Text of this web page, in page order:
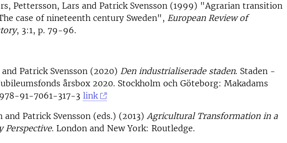
Pettersson, Lars and Patrick Svensson (1999) "Agrarian transition
case of nineteenth century Sweden", European Review of
, 3:1, p. 79-96.
Patrick Svensson (2020) Den industrialiserade staden. Staden -
årsbox 2020. Stockholm och Göteborg: Makadams
91-7061-317-3 link
Patrick Svensson (eds.) (2013) Agricultural Transformation in a
Perspective. London and New York: Routledge.